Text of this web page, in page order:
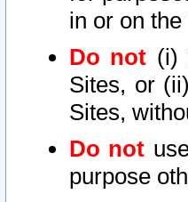
in or on
Do not (i)
Sites, or
Sites,
Do not
purpose